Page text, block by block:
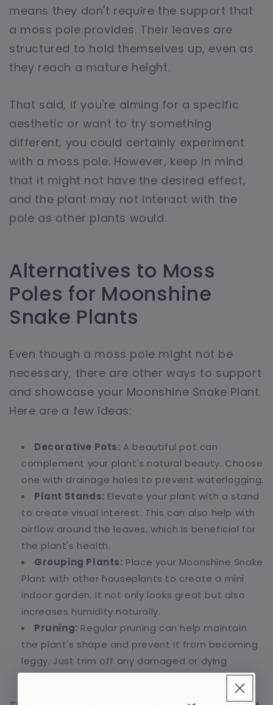
means they don't require the support that
a moss pole provides. Their leaves are
structured to hold themselves up, even as
they reach a mature height.
That said, if you're aiming for a specific
aesthetic or want to try something
different, you could certainly experiment
with a moss pole. However, keep in mind
that it might not have the desired effect,
and the plant may not interact with the
pole as other plants would.
Alternatives to Moss
Poles for Moonshine
Snake Plants
Even though a moss pole might not be
necessary, there are other ways to support
and showcase your Moonshine Snake Plant.
Here are a few ideas:
Decorative Pots: A beautiful pot can
complement your plant's natural beauty. Choose
one with drainage holes to prevent waterlogging.
Plant Stands: Elevate your plant with a stand
to create visual interest. This can also help with
airflow around the leaves, which is beneficial for
the plant's health.
Grouping Plants: Place your Moonshine Snake
Plant with other houseplants to create a mini
indoor garden. It not only looks great but also
increases humidity naturally.
Pruning: Regular pruning can help maintain
the plant's shape and prevent it from becoming
leggy. Just trim off any damaged or dying